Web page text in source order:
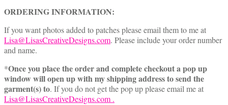
ORDERING INFORMATION:
If you want photos added to patches please email them to me at
Lisa@LisasCreativeDesigns.com. Please include your order number
and name.
*Once you place the order and complete checkout a pop up
window will open up with my shipping address to send the
garment(s) to. If you do not get the pop up please email me at
Lisa@LisasCreativeDesigns.com .